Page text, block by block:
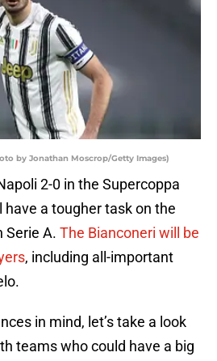
by Jonathan Moscrop/Getty Images)
2-0 in the Supercoppa
a tougher task on the
Serie A. The Bianconeri will be
, including all-important
in mind, let’s take a look
teams who could have a big